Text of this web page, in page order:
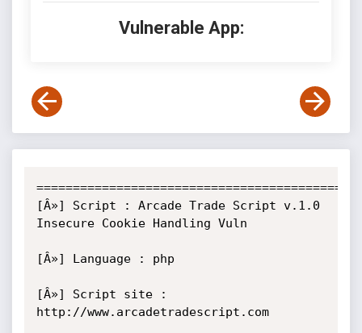
Vulnerable App:
[Â»] Script : Arcade Trade Script v.1.0
Insecure Cookie Handling Vuln
[Â»] Language : php
[Â»] Script site :
http://www.arcadetradescript.com